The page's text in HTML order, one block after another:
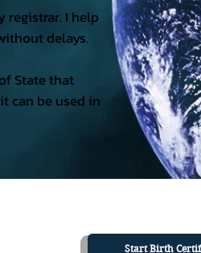
registrar. I help
delays.
State that
can be used in
Start Birth